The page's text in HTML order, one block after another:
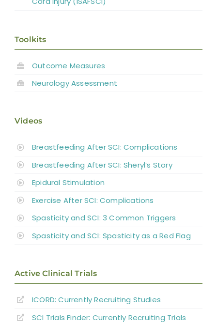
Toolkits
Outcome Measures
Neurology Assessment
Videos
Breastfeeding After SCI: Complications
Breastfeeding After SCI: Sheryl’s Story
Epidural Stimulation
Exercise After SCI: Complications
Spasticity and SCI: 3 Common Triggers
Spasticity and SCI: Spasticity as a Red Flag
Active Clinical Trials
ICORD: Currently Recruiting Studies
SCI Trials Finder: Currently Recruiting Trials